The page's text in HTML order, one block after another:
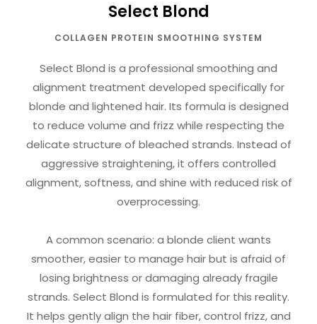
Select Blond
COLLAGEN PROTEIN SMOOTHING SYSTEM
Select Blond is a professional smoothing and
alignment treatment developed specifically for
blonde and lightened hair. Its formula is designed
to reduce volume and frizz while respecting the
delicate structure of bleached strands. Instead of
aggressive straightening, it offers controlled
alignment, softness, and shine with reduced risk of
overprocessing.
A common scenario: a blonde client wants
smoother, easier to manage hair but is afraid of
losing brightness or damaging already fragile
strands. Select Blond is formulated for this reality.
It helps gently align the hair fiber, control frizz, and